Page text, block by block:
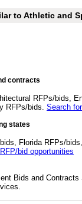
to Athletic and
contracts
RFPs/bids,
RFPs/bids. Search
states
Florida RFPs/
bid opportunities
Bids and